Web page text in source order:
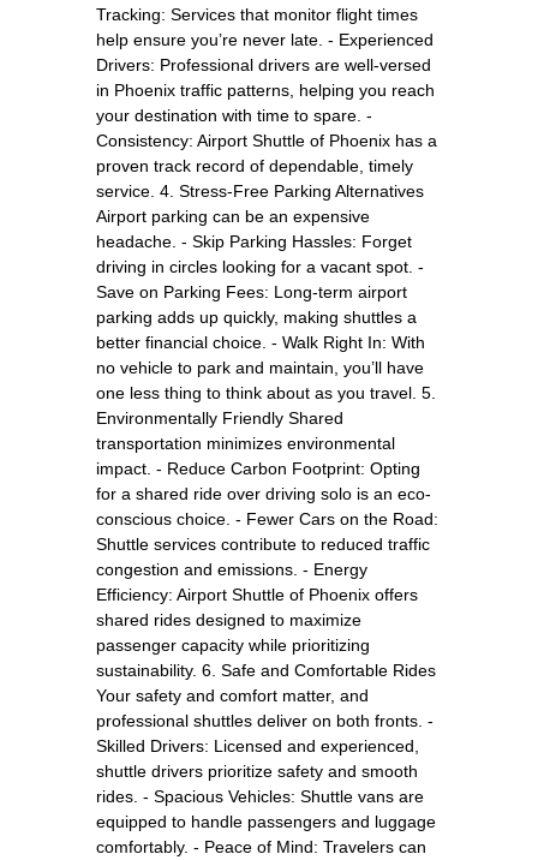
Tracking: Services that monitor flight times
help ensure you’re never late. - Experienced
Drivers: Professional drivers are well-versed
in Phoenix traffic patterns, helping you reach
your destination with time to spare. -
Consistency: Airport Shuttle of Phoenix has a
proven track record of dependable, timely
service. 4. Stress-Free Parking Alternatives
Airport parking can be an expensive
headache. - Skip Parking Hassles: Forget
driving in circles looking for a vacant spot. -
Save on Parking Fees: Long-term airport
parking adds up quickly, making shuttles a
better financial choice. - Walk Right In: With
no vehicle to park and maintain, you’ll have
one less thing to think about as you travel. 5.
Environmentally Friendly Shared
transportation minimizes environmental
impact. - Reduce Carbon Footprint: Opting
for a shared ride over driving solo is an eco-
conscious choice. - Fewer Cars on the Road:
Shuttle services contribute to reduced traffic
congestion and emissions. - Energy
Efficiency: Airport Shuttle of Phoenix offers
shared rides designed to maximize
passenger capacity while prioritizing
sustainability. 6. Safe and Comfortable Rides
Your safety and comfort matter, and
professional shuttles deliver on both fronts. -
Skilled Drivers: Licensed and experienced,
shuttle drivers prioritize safety and smooth
rides. - Spacious Vehicles: Shuttle vans are
equipped to handle passengers and luggage
comfortably. - Peace of Mind: Travelers can